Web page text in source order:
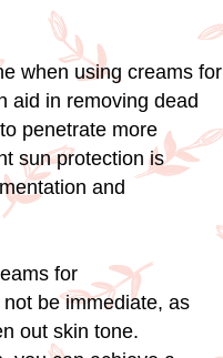
when using creams for
aid in removing dead
penetrate more
sun protection is
and
for
be immediate, as
out skin tone.